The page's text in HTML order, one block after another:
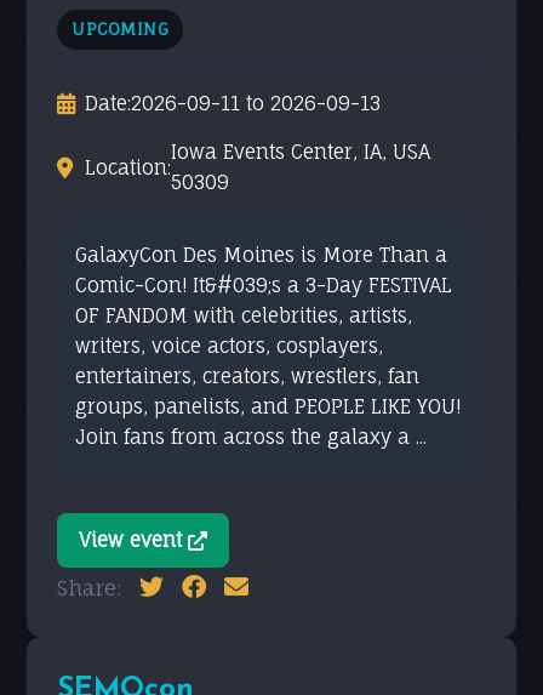
UPCOMING
Date:2026-09-11 to 2026-09-13
Location:
Iowa Events Center, IA, USA
50309
GalaxyCon Des Moines is More Than a
Comic-Con! It&#039;s a 3-Day FESTIVAL
OF FANDOM with celebrities, artists,
writers, voice actors, cosplayers,
entertainers, creators, wrestlers, fan
groups, panelists, and PEOPLE LIKE YOU!
Join fans from across the galaxy a ...
View event
Share: